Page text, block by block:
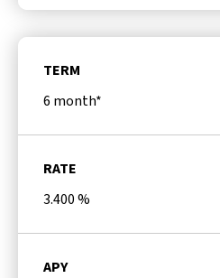
TERM
6 month*
RATE
3.400%
APY